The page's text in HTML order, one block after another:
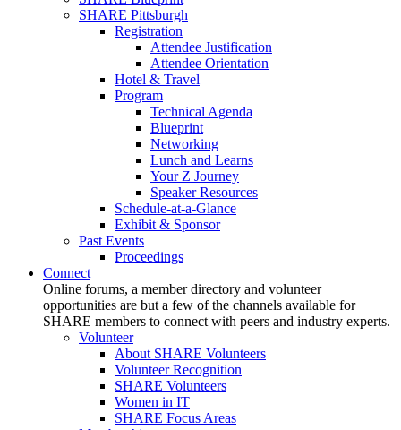
SHARE Pittsburgh
Registration
Attendee Justification
Attendee Orientation
Hotel & Travel
Program
Technical Agenda
Blueprint
Networking
Lunch and Learns
Your Z Journey
Speaker Resources
Schedule-at-a-Glance
Exhibit & Sponsor
Past Events
Proceedings
Connect
Online forums, a member directory and volunteer
opportunities are but a few of the channels available for
SHARE members to connect with peers and industry experts.
Volunteer
About SHARE Volunteers
Volunteer Recognition
SHARE Volunteers
Women in IT
SHARE Focus Areas